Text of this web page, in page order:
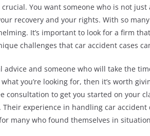
You want someone who is not
recovery and your rights. With so
It’s important to look for a firm
challenges that car accident cases
and someone who will take the
you’re looking for, then it’s worth
consultation to get you started on your
experience in handling car accident
many who found themselves in